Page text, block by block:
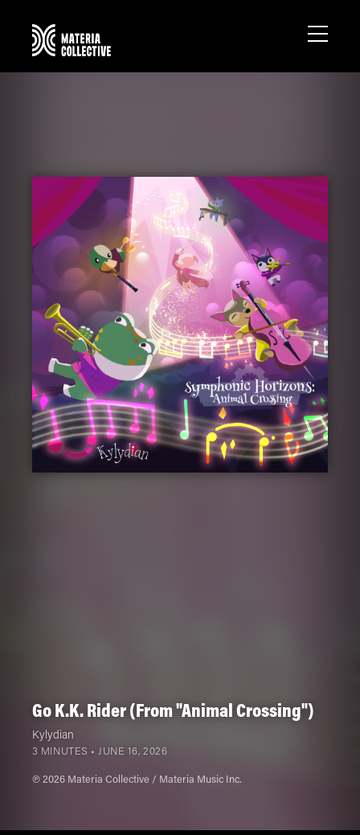
Go K.K. Rider (From "Animal Crossing")
Kylydian
3 MINUTES •JUNE 16, 2026
℗ 2026 Materia Collective / Materia Music Inc.